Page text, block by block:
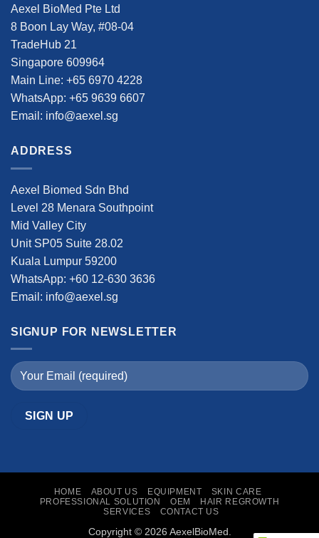
Aexel BioMed Pte Ltd
8 Boon Lay Way, #08-04
TradeHub 21
Singapore 609964
Main Line: +65 6970 4228
WhatsApp: +65 9639 6607
Email: info@aexel.sg
ADDRESS
Aexel Biomed Sdn Bhd
Level 28 Menara Southpoint
Mid Valley City
Unit SP05 Suite 28.02
Kuala Lumpur 59200
WhatsApp: +60 12-630 3636
Email: info@aexel.sg
SIGNUP FOR NEWSLETTER
HOME ABOUT US EQUIPMENT
SKIN CARE
PROFESSIONAL SOLUTION
OEM
HAIR REGROWTH
SERVICES
CONTACT US
Copyright © 2026 AexelBioMed.